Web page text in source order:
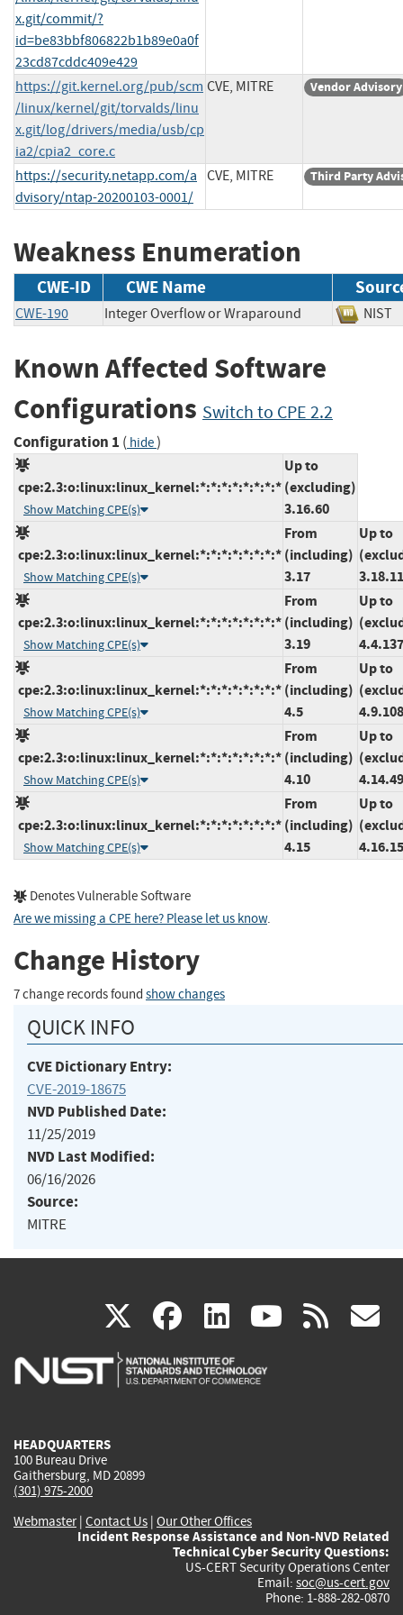
x.git/commit/?
id=be83bbf806822b1b89e0a0f
23cd87cddc409e429
https://git.kernel.org/pub/scm
/linux/kernel/git/torvalds/linu
x.git/log/drivers/media/usb/cp
ia2/cpia2_core.c
CVE, MITRE Vendor Advisory
https://security.netapp.com/a
dvisory/ntap-20200103-0001/
CVE, MITRE Third Party
Weakness Enumeration
CWE-ID CWE Name
CWE-190 Integer Overflow or Wraparound
Known Affected Software
Configurations Switch to CPE 2.2
Configuration 1 ( hide)
cpe:2.3:o:linux:linux_kernel:*:*:*:*:*:*:*:*
Show Matching CPE(s)
Up to
(excluding)
3.16.60
cpe:2.3:o:linux:linux_kernel:*:*:*:*:*:*:*:*
Show Matching CPE(s)
From
(including)
3.17
Up to
cpe:2.3:o:linux:linux_kernel:*:*:*:*:*:*:*:*
Show Matching CPE(s)
From
(including)
3.19
Up to
4.4.137
cpe:2.3:o:linux:linux_kernel:*:*:*:*:*:*:*:*
Show Matching CPE(s)
From
(including)
4.5
Up to
4.9.108
cpe:2.3:o:linux:linux_kernel:*:*:*:*:*:*:*:*
Show Matching CPE(s)
From
(including)
4.10
Up to
4.14.49
cpe:2.3:o:linux:linux_kernel:*:*:*:*:*:*:*:*
Show Matching CPE(s)
From
(including)
4.15
Up to
4.16.15
Denotes Vulnerable Software
Are we missing a CPE here? Please let us know.
Change History
7 change records found show changes
QUICK INFO
CVE Dictionary Entry:
CVE-2019-18675
NVD Published Date:
11/25/2019
NVD Last Modified:
06/16/2026
Source:
MITRE
X(link
is
facebook
(link
is
linkedin
(link
is
(link rss
HEADQUARTERS
100 Bureau Drive
Gaithersburg, MD 20899
(301) 975-2000
Webmaster| Contact Us | Our Other Offices
Incident Response Assistance and Non-NVD Related
Technical Cyber Security Questions:
US-CERT Security Operations Center
Email: soc@us-cert.gov
Phone: 1-888-282-0870